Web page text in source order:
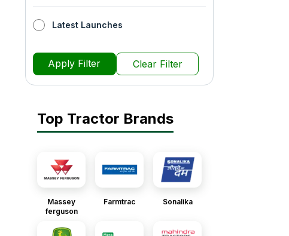
Latest Launches
Apply Filter Clear Filter
Top Tractor Brands
Massey
ferguson
Farmtrac Sonalika